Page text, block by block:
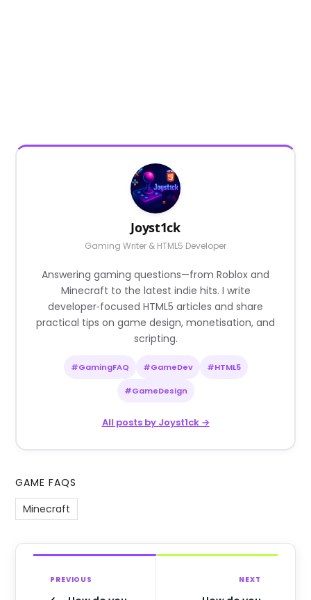
Joyst1ck
Gaming Writer & HTML5 Developer
Answering gaming questions—from Roblox and
Minecraft to the latest indie hits. I write
developer‑focused HTML5 articles and share
practical tips on game design, monetisation, and
scripting.
#GamingFAQ #GameDev #HTML5
#GameDesign
All posts by Joyst1ck →
GAME FAQS
Minecraft
PREVIOUS NEXT